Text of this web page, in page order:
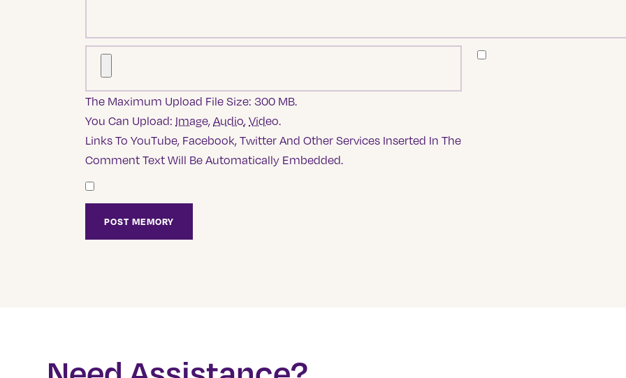
The Maximum Upload File Size: 300 MB.
You Can Upload: Image, Audio, Video.
Links To YouTube, Facebook, Twitter And Other Services Inserted In The
Comment Text Will Be Automatically Embedded.